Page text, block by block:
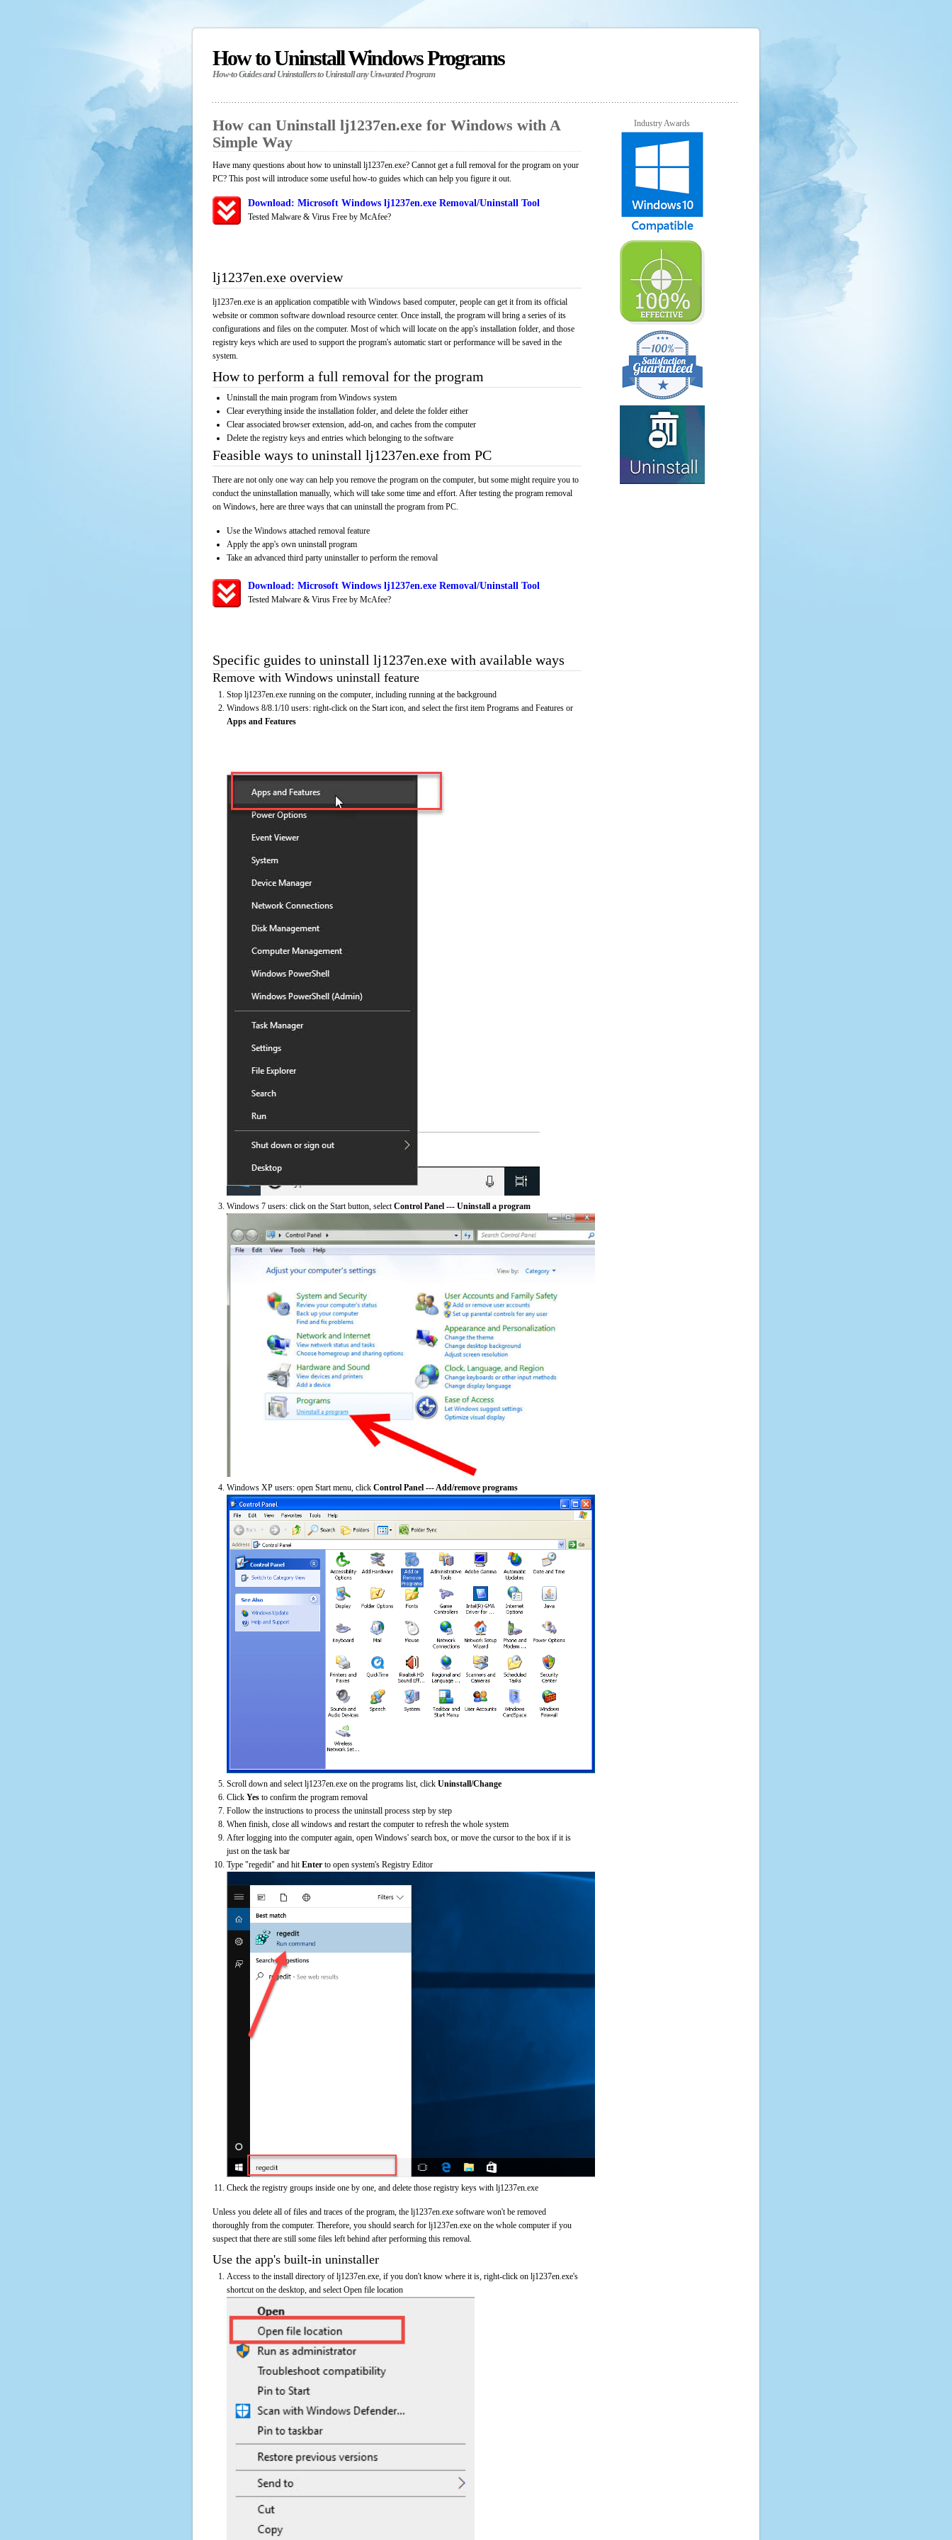
How to Uninstall Windows Programs
How-to Guides and Uninstallers to Uninstall any Unwanted Program
How can Uninstall lj1237en.exe for Windows with A
Simple Way
Have many questions about how to uninstall lj1237en.exe? Cannot get a full removal for the program on your
PC? This post will introduce some useful how-to guides which can help you figure it out.
Download: Microsoft Windows lj1237en.exe Removal/Uninstall Tool
Tested Malware & Virus Free by McAfee?
lj1237en.exe overview
lj1237en.exe is an application compatible with Windows based computer, people can get it from its official
website or common software download resource center. Once install, the program will bring a series of its
configurations and files on the computer. Most of which will locate on the app's installation folder, and those
registry keys which are used to support the program's automatic start or performance will be saved in the
system.
How to perform a full removal for the program
Uninstall the main program from Windows system
Clear everything inside the installation folder, and delete the folder either
Clear associated browser extension, add-on, and caches from the computer
Delete the registry keys and entries which belonging to the software
Feasible ways to uninstall lj1237en.exe from PC
There are not only one way can help you remove the program on the computer, but some might require you to
conduct the uninstallation manually, which will take some time and effort. After testing the program removal
on Windows, here are three ways that can uninstall the program from PC.
Use the Windows attached removal feature
Apply the app's own uninstall program
Take an advanced third party uninstaller to perform the removal
Download: Microsoft Windows lj1237en.exe Removal/Uninstall Tool
Tested Malware & Virus Free by McAfee?
Specific guides to uninstall lj1237en.exe with available ways
Remove with Windows uninstall feature
Stop lj1237en.exe running on the computer, including running at the background
Windows 8/8.1/10 users: right-click on the Start icon, and select the first item Programs and Features or
Apps and Features
Windows 7 users: click on the Start button, selectControl Panel --- Uninstall a program
Windows XP users: open Start menu, click Control Panel --- Add/remove programs
Scroll down and select lj1237en.exe on the programs list, click Uninstall/Change
Click Yes to confirm the program removal
Follow the instructions to process the uninstall process step by step
When finish, close all windows and restart the computer to refresh the whole system
After logging into the computer again, open Windows' search box, or move the cursor to the box if it is
just on the task bar
Type "regedit" and hit Enter to open system's Registry Editor
Check the registry groups inside one by one, and delete those registry keys with lj1237en.exe
Unless you delete all of files and traces of the program, the lj1237en.exe software won't be removed
thoroughly from the computer. Therefore, you should search for lj1237en.exe on the whole computer if you
suspect that there are still some files left behind after performing this removal.
Use the app's built-in uninstaller
Access to the install directory of lj1237en.exe, if you don't know where it is, right-click on lj1237en.exe's
shortcut on the desktop, and select Open file location
Industry Awards